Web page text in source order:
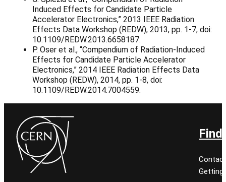
Induced Effects for Candidate Particle
Accelerator Electronics,” 2013 IEEE Radiation
Effects Data Workshop (REDW), 2013, pp. 1-7, doi:
10.1109/REDW.2013.6658187.
P. Oser et al., “Compendium of Radiation-Induced
Effects for Candidate Particle Accelerator
Electronics,” 2014 IEEE Radiation Effects Data
Workshop (REDW), 2014, pp. 1-8, doi:
10.1109/REDW.2014.7004559.
Find
Getting